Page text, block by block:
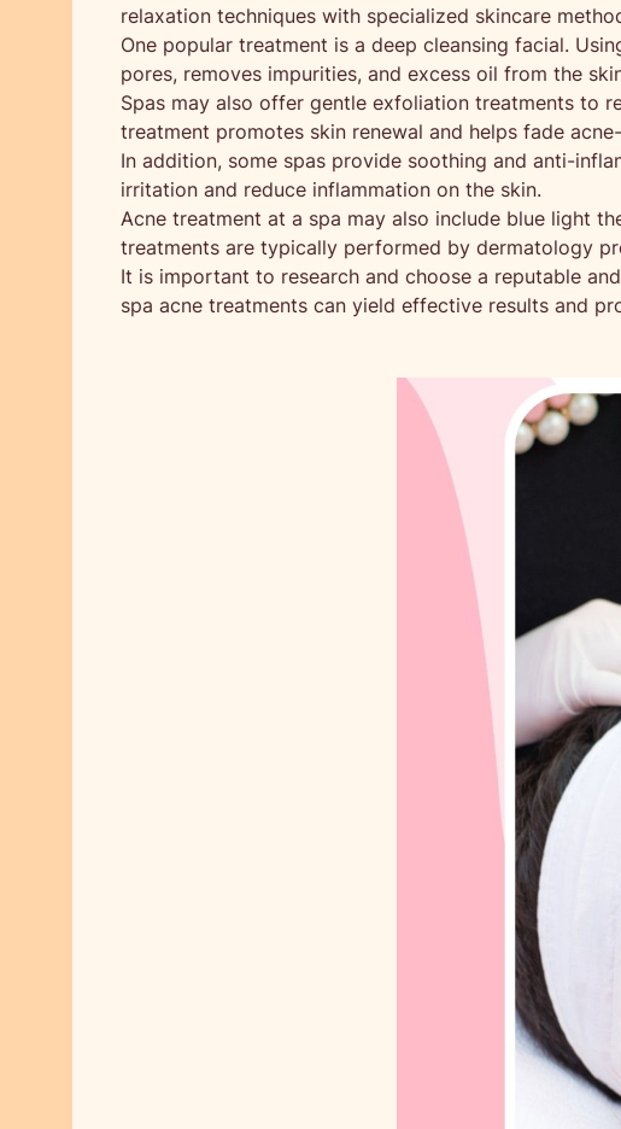
relaxation techniques with specialized skincare
One popular treatment is a deep cleansing facial.
pores, removes impurities, and excess oil from the
Spas may also offer gentle exfoliation treatments to
treatment promotes skin renewal and helps fade
In addition, some spas provide soothing and anti-
irritation and reduce inflammation on the skin.
Acne treatment at a spa may also include blue light
treatments are typically performed by dermatology
It is important to research and choose a reputable
spa acne treatments can yield effective results and